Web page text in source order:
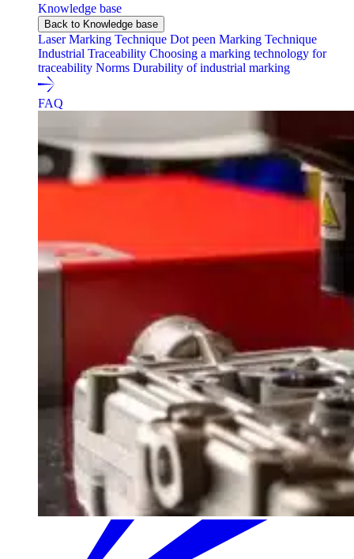
Knowledge base
Back to Knowledge base
Laser Marking Technique Dot peen Marking Technique
Industrial Traceability Choosing a marking technology for
traceability Norms Durability of industrial marking
FAQ